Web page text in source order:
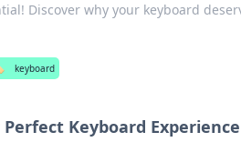
Discover why your keyboard
keyboard
Keyboard Experience